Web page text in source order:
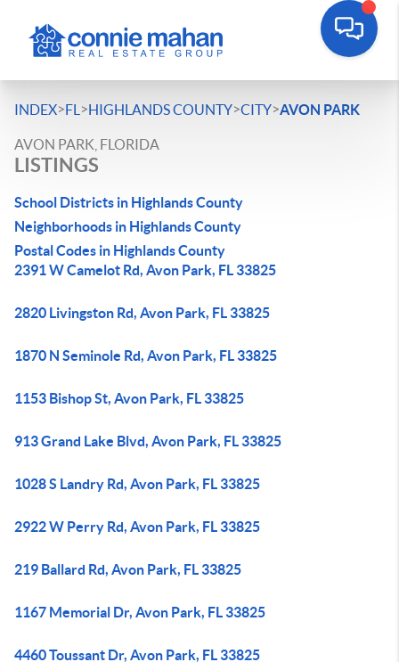
INDEX>FL >HIGHLANDS COUNTY>CITY>AVON PARK
AVON PARK, FLORIDA
LISTINGS
School Districts in Highlands County
Neighborhoods in Highlands County
Postal Codes in Highlands County
2391 W Camelot Rd, Avon Park, FL 33825
2820 Livingston Rd, Avon Park, FL 33825
1870 N Seminole Rd, Avon Park, FL 33825
1153 Bishop St, Avon Park, FL 33825
913 Grand Lake Blvd, Avon Park, FL 33825
1028 S Landry Rd, Avon Park, FL 33825
2922 W Perry Rd, Avon Park, FL 33825
219 Ballard Rd, Avon Park, FL 33825
1167 Memorial Dr, Avon Park, FL 33825
4460 Toussant Dr, Avon Park, FL 33825